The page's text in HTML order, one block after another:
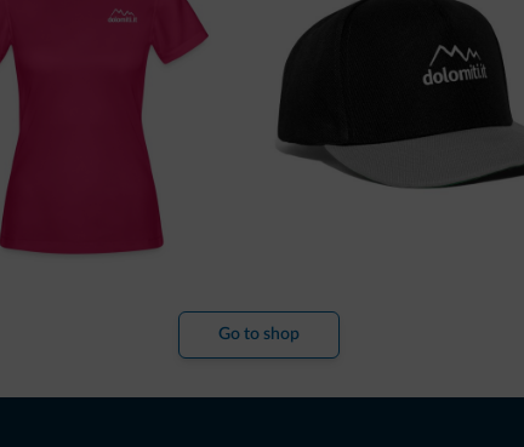
Go to shop